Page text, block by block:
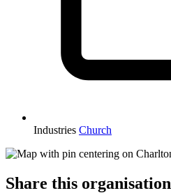
Industries Church
Share this organisation